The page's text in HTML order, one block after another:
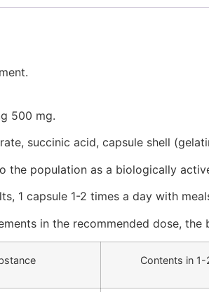
500 mg.
succinic acid, capsule shell
the population as a biologically
1 capsule 1-2 times a day with
in the recommended dose, the
Contents in